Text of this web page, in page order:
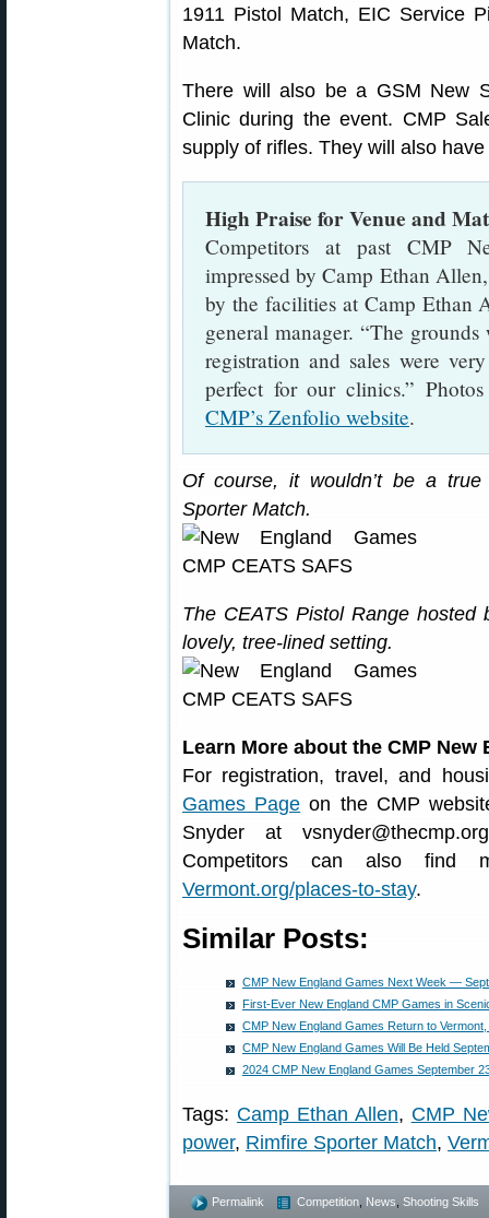
1911 Pistol Match, EIC Service
Match.
There will also be a GSM New
Clinic during the event. CMP
supply of rifles. They will also
High Praise for Venue and
Competitors at past CMP
impressed by Camp Ethan
by the facilities at Camp Ethan
general manager. “The
registration and sales were
perfect for our clinics.”
CMP’s Zenfolio website.
Of course, it wouldn’t be a
Sporter Match.
The CEATS Pistol Range
lovely, tree-lined setting.
Learn More about the CMP New
For registration, travel, and
Games Page on the CMP
Snyder at
Competitors can also find
Vermont.org/places-to-stay.
Similar Posts:
CMP New England Games Next Week —
First-Ever New England CMP Games in
CMP New England Games Return to
CMP New England Games Will Be Held
2024 CMP New England Games September
Tags: Camp Ethan Allen, CMP
power, Rimfire Sporter Match,
Permalink Competition News Shooting Skills